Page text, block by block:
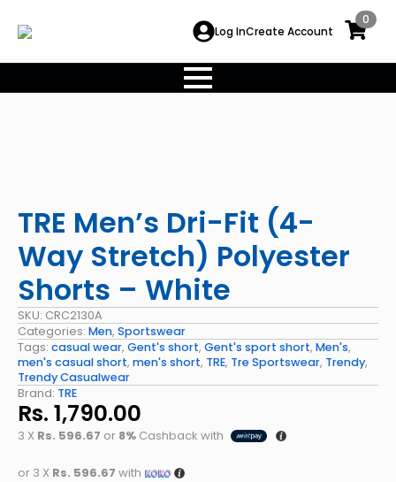
Log InCreate Account
0
TRE Men’s Dri-Fit (4-
Way Stretch) Polyester
Shorts – White
SKU: CRC2130A
Categories: Men, Sportswear
Tags: casual wear, Gent's short, Gent's sport short, Men's,
men's casual short, men's short, TRE, Tre Sportswear, Trendy,
Trendy Casualwear
Brand: TRE
Rs. 1,790.00
3 X Rs. 596.67 or 8% Cashback with
or 3 X Rs. 596.67 with